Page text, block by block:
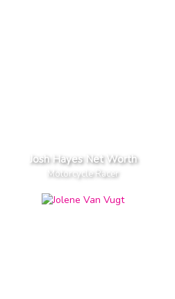
Josh Hayes Net Worth
Motorcycle Racer